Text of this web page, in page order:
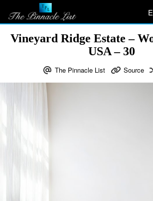
Vineyard Ridge Estate –
USA – 30
The Pinnacle List Source